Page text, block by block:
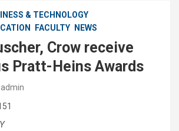
& TECHNOLOGY
FACULTY NEWS
Crow receive
Pratt-Heins Awards
admin